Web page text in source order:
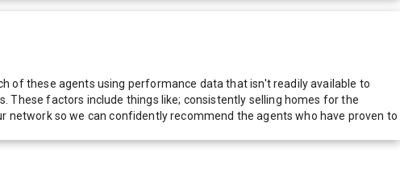
of these agents using performance data that isn't readily available to
factors include things like; consistently selling homes for the
so we can confidently recommend the agents who have proven to